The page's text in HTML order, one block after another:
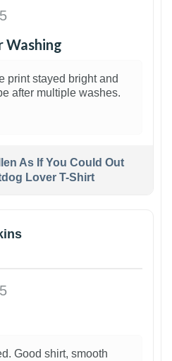
Washing
print stayed bright and
after multiple washes.
As If You Could Out
Lover T-Shirt
Good shirt, smooth